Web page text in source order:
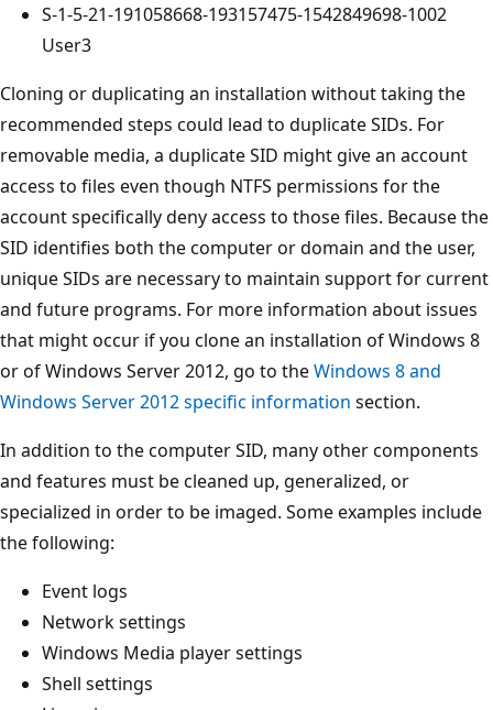
S-1-5-21-191058668-193157475-1542849698-1002
User3
Cloning or duplicating an installation without taking the
recommended steps could lead to duplicate SIDs. For
removable media, a duplicate SID might give an account
access to files even though NTFS permissions for the
account specifically deny access to those files. Because the
SID identifies both the computer or domain and the user,
unique SIDs are necessary to maintain support for current
and future programs. For more information about issues
that might occur if you clone an installation of Windows 8
or of Windows Server 2012, go to theWindows 8 and
Windows Server 2012 specific information section.
In addition to the computer SID, many other components
and features must be cleaned up, generalized, or
specialized in order to be imaged. Some examples include
the following:
Event logs
Network settings
Windows Media player settings
Shell settings